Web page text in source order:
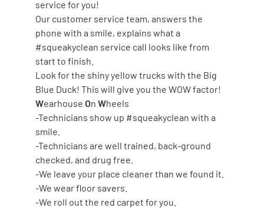
service for you!
Our customer service team, answers the
phone with a smile, explains what a
#squeakyclean service call looks like from
start to finish.
Look for the shiny yellow trucks with the Big
Blue Duck! This will give you the WOW factor!
Wearhouse On Wheels
-Technicians show up #squeakyclean with a
smile.
-Technicians are well trained, back-ground
checked, and drug free.
-We leave your place cleaner than we found it.
-We wear floor savers.
-We roll out the red carpet for you.